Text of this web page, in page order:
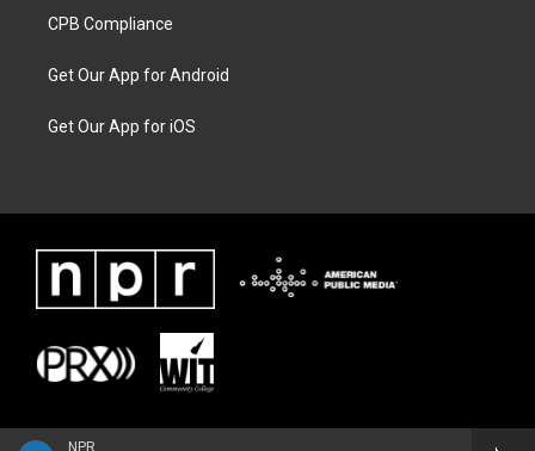
NPR
CPB Compliance
Get Our App for Android
Get Our App for iOS